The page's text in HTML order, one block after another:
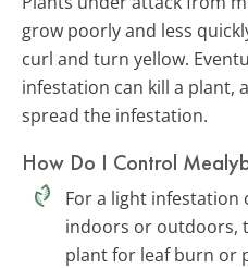
grow poorly and less
curl and turn yellow.
infestation can kill a plant,
spread the infestation.
How Do I Control
For a light
indoors or outdoors,
plant for leaf burn or